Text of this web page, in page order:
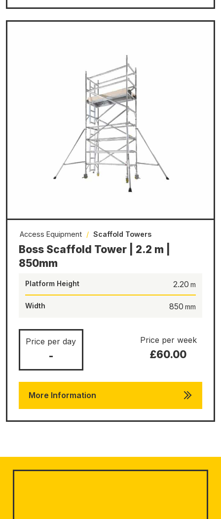
Boss Scaffold Tower | 2.2 m |
850mm
Access Equipment / Scaffold Towers
Platform Height 2.20
Width 850
Price per day
-
Price per week
£60.00
More Information